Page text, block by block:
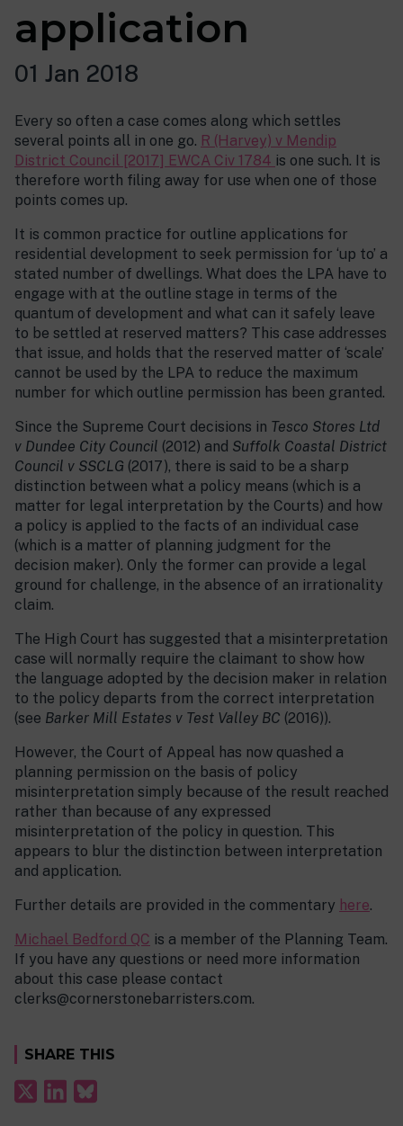
application
01 Jan 2018
Every so often a case comes along which settles
several points all in one go. R (Harvey) v Mendip
District Council [2017] EWCA Civ 1784 is one such. It is
therefore worth filing away for use when one of those
points comes up.
It is common practice for outline applications for
residential development to seek permission for ‘up to’ a
stated number of dwellings. What does the LPA have to
engage with at the outline stage in terms of the
quantum of development and what can it safely leave
to be settled at reserved matters? This case addresses
that issue, and holds that the reserved matter of ‘scale’
cannot be used by the LPA to reduce the maximum
number for which outline permission has been granted.
Since the Supreme Court decisions in Tesco Stores Ltd
v Dundee City Council (2012) and Suffolk Coastal District
Council v SSCLG (2017), there is said to be a sharp
distinction between what a policy means (which is a
matter for legal interpretation by the Courts) and how
a policy is applied to the facts of an individual case
(which is a matter of planning judgment for the
decision maker). Only the former can provide a legal
ground for challenge, in the absence of an irrationality
claim.
The High Court has suggested that a misinterpretation
case will normally require the claimant to show how
the language adopted by the decision maker in relation
to the policy departs from the correct interpretation
(see Barker Mill Estates v Test Valley BC (2016)).
However, the Court of Appeal has now quashed a
planning permission on the basis of policy
misinterpretation simply because of the result reached
rather than because of any expressed
misinterpretation of the policy in question. This
appears to blur the distinction between interpretation
and application.
Further details are provided in the commentary here.
Michael Bedford QC is a member of the Planning Team.
If you have any questions or need more information
about this case please contact
clerks@cornerstonebarristers.com.
SHARE THIS